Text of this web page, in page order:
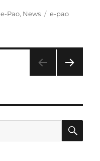
Categories
e-Pao, News Tags
e-pao